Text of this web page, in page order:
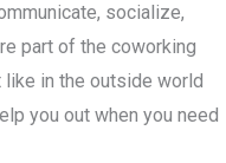
socialize,
part of the coworking
in the outside world
you out when you need